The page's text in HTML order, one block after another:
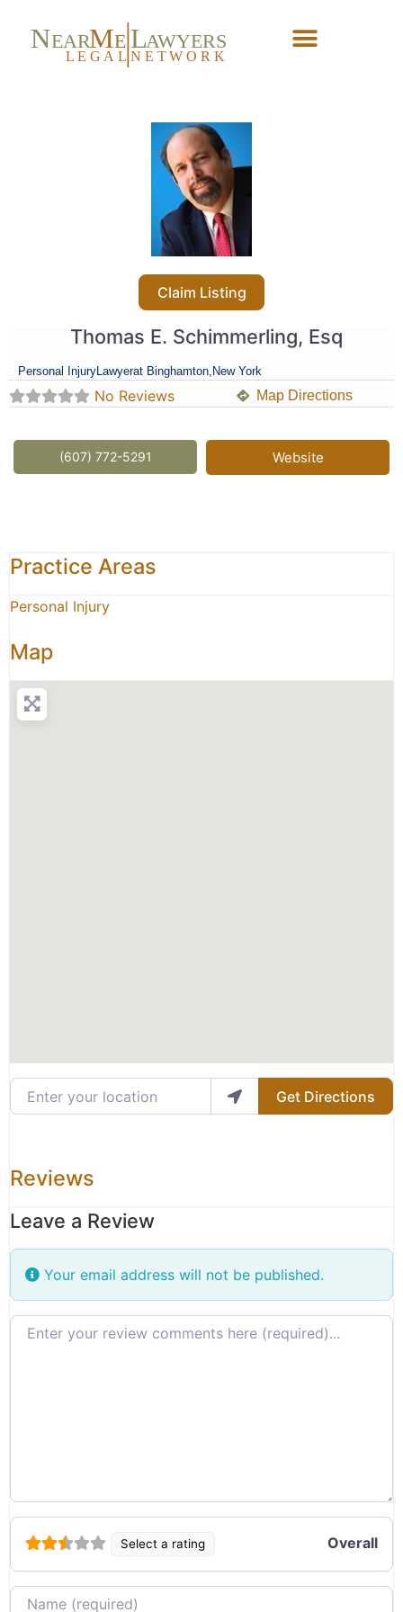
NEARME LAWYERS
L EG AL NETW ORK
Claim Listing
Thomas E. Schimmerling, Esq
Personal InjuryLawyerat Binghamton, New York
No Reviews Map Directions
(607) 772-5291 Website
Practice Areas
Personal Injury
Map
Enter your location
Get Directions
Reviews
Leave a Review
Your email address will not be published.
Review text
Select a rating Overall
Name